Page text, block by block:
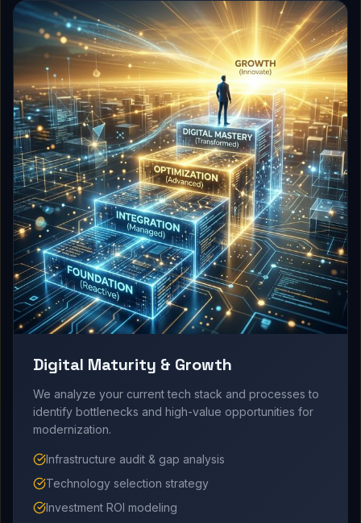
Digital Maturity & Growth
We analyze your current tech stack and processes to
identify bottlenecks and high-value opportunities for
modernization.
Infrastructure audit & gap analysis
Technology selection strategy
Investment ROI modeling